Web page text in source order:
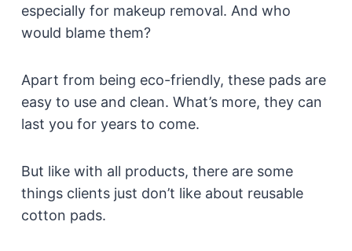
especially for makeup removal. And who
would blame them?
Apart from being eco-friendly, these pads are
easy to use and clean. What’s more, they can
last you for years to come.
But like with all products, there are some
things clients just don’t like about reusable
cotton pads.